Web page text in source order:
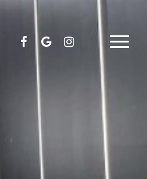
facebookgoogle-
plus
instagram Menu